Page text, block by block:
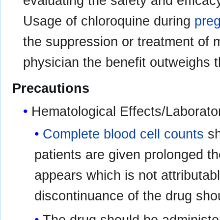
Usage of chloroquine during
the suppression or treatment of
physician the benefit outweighs
Precautions
Hematological Effects/
Complete blood cell counts
patients are given prolonged
appears which is not
discontinuance of the drug